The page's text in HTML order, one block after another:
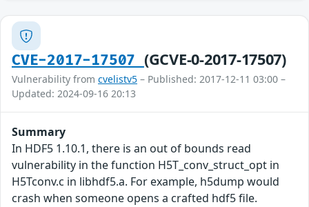
CVE-2017-17507 (GCVE-0-2017-17507)
Vulnerability from cvelistv5 – Published: 2017-12-11 03:00 –
Updated: 2024-09-16 20:13
Summary
In HDF5 1.10.1, there is an out of bounds read
vulnerability in the function H5T_conv_struct_opt in
H5Tconv.c in libhdf5.a. For example, h5dump would
crash when someone opens a crafted hdf5 file.